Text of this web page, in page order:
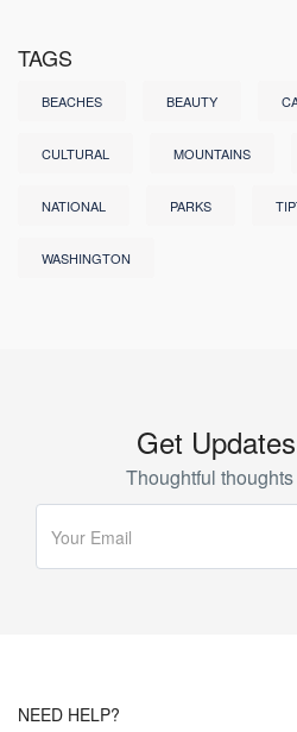
TAGS
BEACHES BEAUTY
CULTURAL MOUNTAINS
NATIONAL PARKS
WASHINGTON
Get
Thoughtful
NEED HELP?